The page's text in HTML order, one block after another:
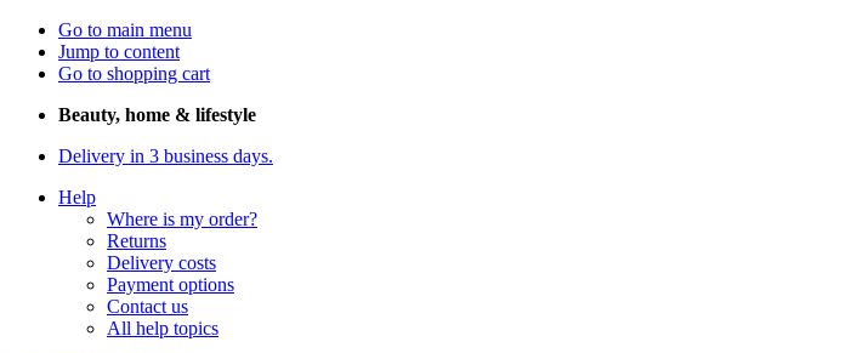
Go to main menu
Jump to content
Go to shopping cart
Beauty, home & lifestyle
Delivery in 3 business days.
Help
Where is my order?
Returns
Delivery costs
Payment options
Contact us
All help topics